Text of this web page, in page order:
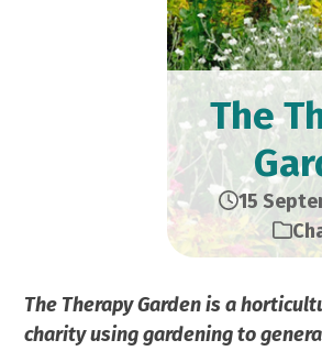
The
15
The Therapy Garden is a
charity using gardening to